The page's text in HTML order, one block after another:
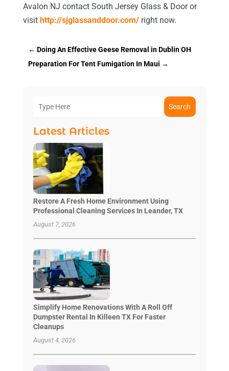
Avalon NJ contact South Jersey Glass & Door or
visit http://sjglassanddoor.com/right now.
← Doing An Effective Geese Removal in Dublin OH
Preparation For Tent Fumigation In Maui →
Search
Latest Articles
Restore A Fresh Home Environment Using
Professional Cleaning Services In Leander, TX
August 7, 2026
Simplify Home Renovations With A Roll Off
Dumpster Rental In Killeen TX For Faster
Cleanups
August 4, 2026